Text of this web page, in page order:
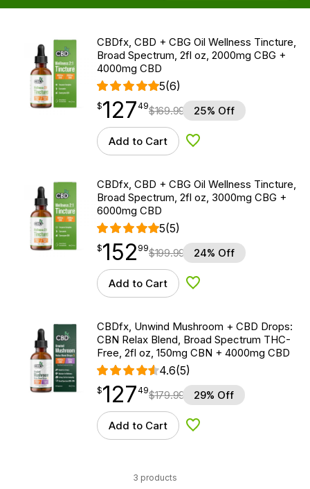
CBDfx, CBD + CBG Oil Wellness Tincture,
Broad Spectrum, 2fl oz, 2000mg CBG +
4000mg CBD
5(6)
$127.49
$127
point 49$169.99 25% Off
Add to Cart Add to Wishlist
CBDfx, CBD + CBG Oil Wellness Tincture,
Broad Spectrum, 2fl oz, 3000mg CBG +
6000mg CBD
5(5)
$152.99
$152
point 99$199.99 24% Off
Add to Cart Add to Wishlist
CBDfx, Unwind Mushroom + CBD Drops:
CBN Relax Blend, Broad Spectrum THC-
Free, 2fl oz, 150mg CBN + 4000mg CBD
4.6(5)
$127.49
$127
point 49$179.99 29% Off
Add to Cart Add to Wishlist
3 products